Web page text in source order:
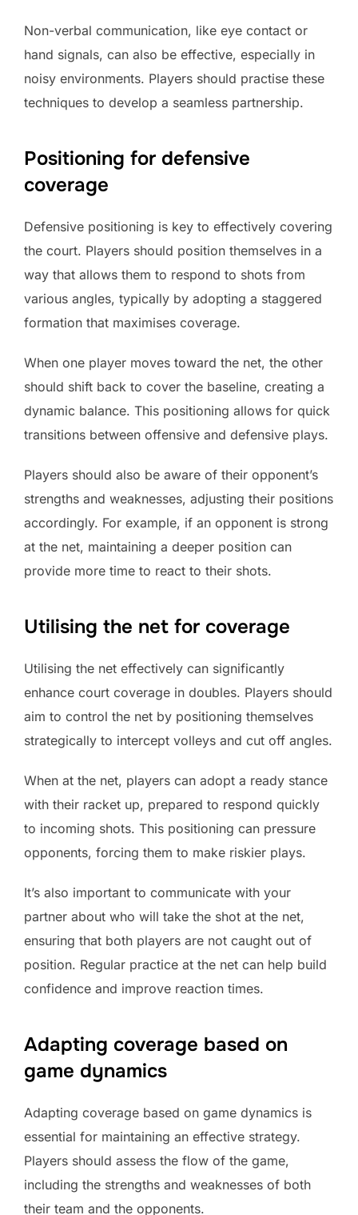
Non-verbal communication, like eye contact or
hand signals, can also be effective, especially in
noisy environments. Players should practise these
techniques to develop a seamless partnership.
Positioning for defensive
coverage
Defensive positioning is key to effectively covering
the court. Players should position themselves in a
way that allows them to respond to shots from
various angles, typically by adopting a staggered
formation that maximises coverage.
When one player moves toward the net, the other
should shift back to cover the baseline, creating a
dynamic balance. This positioning allows for quick
transitions between offensive and defensive plays.
Players should also be aware of their opponent’s
strengths and weaknesses, adjusting their positions
accordingly. For example, if an opponent is strong
at the net, maintaining a deeper position can
provide more time to react to their shots.
Utilising the net for coverage
Utilising the net effectively can significantly
enhance court coverage in doubles. Players should
aim to control the net by positioning themselves
strategically to intercept volleys and cut off angles.
When at the net, players can adopt a ready stance
with their racket up, prepared to respond quickly
to incoming shots. This positioning can pressure
opponents, forcing them to make riskier plays.
It’s also important to communicate with your
partner about who will take the shot at the net,
ensuring that both players are not caught out of
position. Regular practice at the net can help build
confidence and improve reaction times.
Adapting coverage based on
game dynamics
Adapting coverage based on game dynamics is
essential for maintaining an effective strategy.
Players should assess the flow of the game,
including the strengths and weaknesses of both
their team and the opponents.